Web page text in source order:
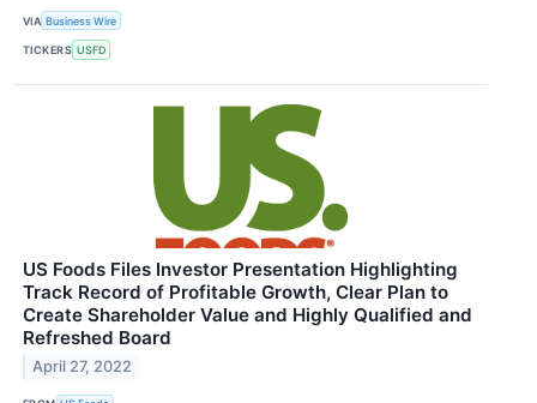
VIA Business Wire
TICKERS USFD
US Foods Files Investor Presentation Highlighting
Track Record of Profitable Growth, Clear Plan to
Create Shareholder Value and Highly Qualified and
Refreshed Board
April 27, 2022